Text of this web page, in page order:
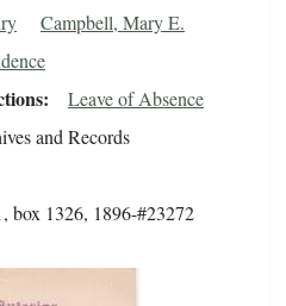
Campbell, Mary E.
Leave of Absence
and Records
box 1326, 1896-#23272